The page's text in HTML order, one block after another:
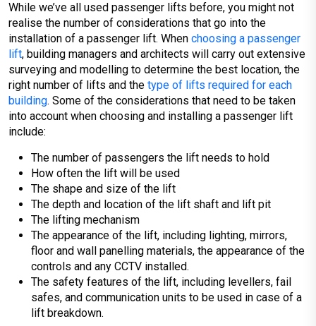
While we’ve all used passenger lifts before, you might not
realise the number of considerations that go into the
installation of a passenger lift. When choosing a passenger
lift, building managers and architects will carry out extensive
surveying and modelling to determine the best location, the
right number of lifts and the type of lifts required for each
building. Some of the considerations that need to be taken
into account when choosing and installing a passenger lift
include:
The number of passengers the lift needs to hold
How often the lift will be used
The shape and size of the lift
The depth and location of the lift shaft and lift pit
The lifting mechanism
The appearance of the lift, including lighting, mirrors,
floor and wall panelling materials, the appearance of the
controls and any CCTV installed.
The safety features of the lift, including levellers, fail
safes, and communication units to be used in case of a
lift breakdown.